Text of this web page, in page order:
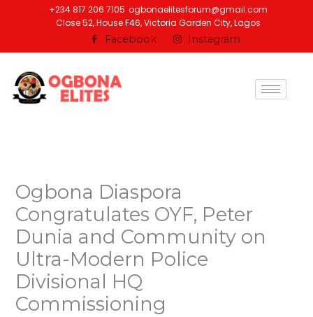
+234 817 206 7105 ogbonaelitesforum@gmail.com
Close 52, House F46, Victoria Garden City, Lagos
Facebook Instagram
Ogbona Diaspora
Congratulates OYF, Peter
Dunia and Community on
Ultra-Modern Police
Divisional HQ
Commissioning